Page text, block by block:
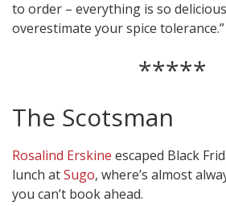
to order – everything is so
overestimate your spice tolerance.”
*****
The Scotsman
Rosalind Erskine escaped Black
lunch atSugo, where’s almost
you can’t book ahead.